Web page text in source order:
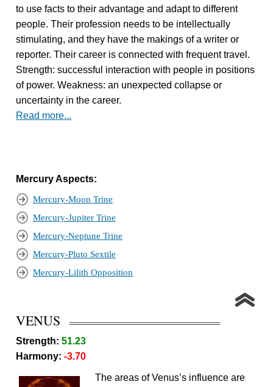
to use facts to their advantage and adapt to different
people. Their profession needs to be intellectually
stimulating, and they have the makings of a writer or
reporter. Their career is connected with frequent travel.
Strength: successful interaction with people in positions
of power. Weakness: an unexpected collapse or
uncertainty in the career.
Read more...
Mercury Aspects:
Mercury-Moon Trine
Mercury-Jupiter Trine
Mercury-Neptune Trine
Mercury-Pluto Sextile
Mercury-Lilith Opposition
VENUS
Strength:51.23
Harmony:-3.70
The areas of Venus’s influence are